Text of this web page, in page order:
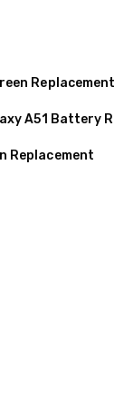
Replacement
A51 Battery
Replacement